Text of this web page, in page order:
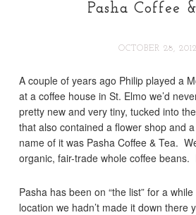
Pasha Coffee
OCTOBER 28, 2012
A couple of years ago Philip played a
at a coffee house in St. Elmo we’d
pretty new and very tiny, tucked into
that also contained a flower shop and
name of it was Pasha Coffee & Tea.
organic, fair-trade whole coffee beans.
Pasha has been on “the list” for a
location we hadn’t made it down